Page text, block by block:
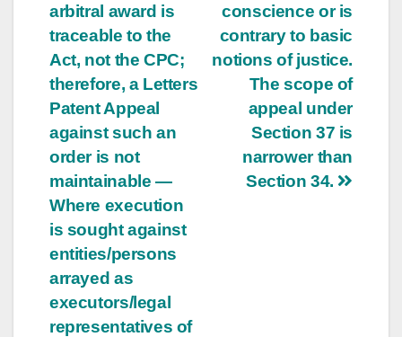
conscience or is
contrary to basic
notions of justice.
The scope of
appeal under
Section 37 is
narrower than
Section 34.
arbitral award is
traceable to the
Act, not the CPC;
therefore, a Letters
Patent Appeal
against such an
order is not
maintainable —
Where execution
is sought against
entities/persons
arrayed as
executors/legal
representatives of